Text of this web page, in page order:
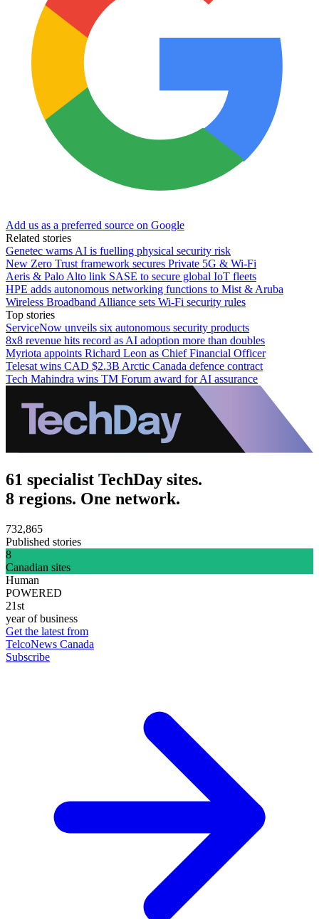
Add us as a preferred source on Google
Related stories
Genetec warns AI is fuelling physical security risk
New Zero Trust framework secures Private 5G & Wi-Fi
Aeris & Palo Alto link SASE to secure global IoT fleets
HPE adds autonomous networking functions to Mist & Aruba
Wireless Broadband Alliance sets Wi-Fi security rules
Top stories
ServiceNow unveils six autonomous security products
8x8 revenue hits record as AI adoption more than doubles
Myriota appoints Richard Leon as Chief Financial Officer
Telesat wins CAD $2.3B Arctic Canada defence contract
Tech Mahindra wins TM Forum award for AI assurance
61 specialist TechDay sites.
8 regions. One network.
732,865
Published stories
8
Canadian sites
Human
POWERED
21st
year of business
Get the latest from
TelcoNews Canada
Subscribe